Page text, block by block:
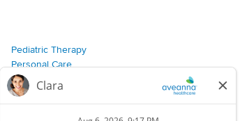
Pediatric Therapy
Personal Care
Join Our Team